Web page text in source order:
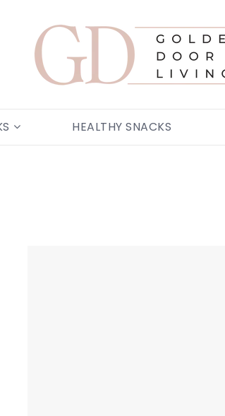
HEALTHY SNACKS